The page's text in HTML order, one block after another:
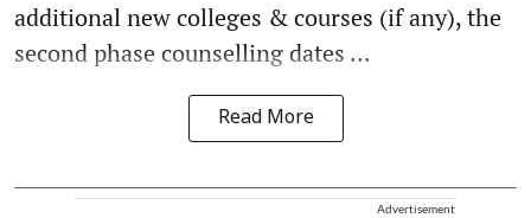
additional new colleges & courses (if any), the
second phase counselling dates ...
Read More
Advertisement